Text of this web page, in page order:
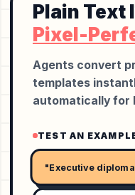
Plain Text
Pixel-
Agents convert
templates
automatically for
TEST AN
"Executive